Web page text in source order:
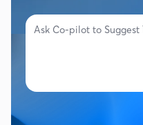
Ask Co-pilot to Suggest